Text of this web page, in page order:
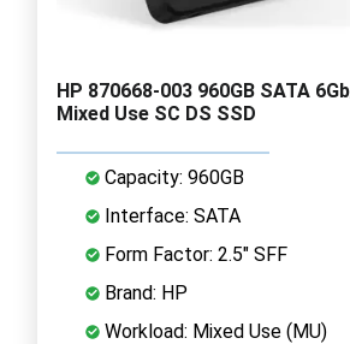
HP 870668-003 960GB SATA
Mixed Use SC DS SSD
Capacity: 960GB
Interface: SATA
Form Factor: 2.5" SFF
Brand: HP
Workload: Mixed Use (MU)